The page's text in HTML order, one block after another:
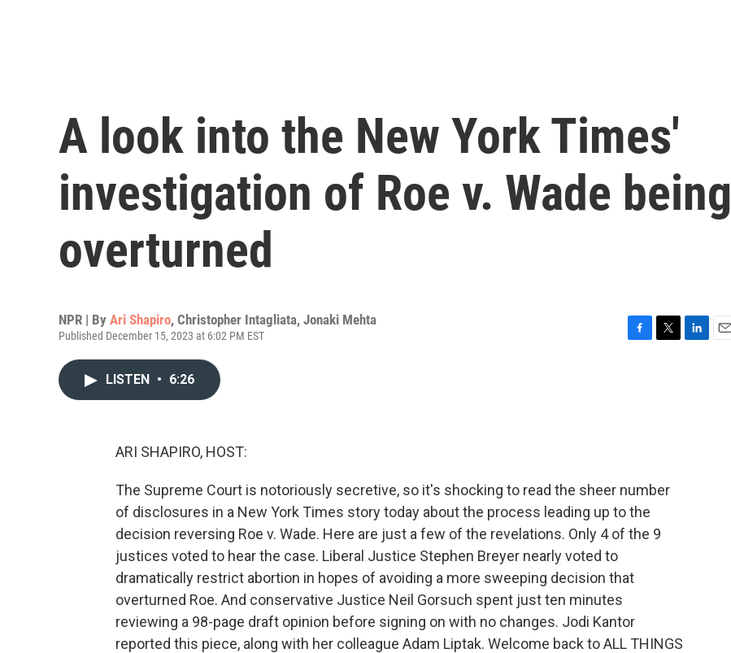
A look into the New York Times'
investigation of Roe v. Wade being
overturned
NPR | By Ari Shapiro, Christopher Intagliata, Jonaki Mehta
Published December 15, 2023 at 6:02 PM EST
LISTEN • 6:26
ARI SHAPIRO, HOST:
The Supreme Court is notoriously secretive, so it's shocking to read the sheer number
of disclosures in a New York Times story today about the process leading up to the
decision reversing Roe v. Wade. Here are just a few of the revelations. Only 4 of the 9
justices voted to hear the case. Liberal Justice Stephen Breyer nearly voted to
dramatically restrict abortion in hopes of avoiding a more sweeping decision that
overturned Roe. And conservative Justice Neil Gorsuch spent just ten minutes
reviewing a 98-page draft opinion before signing on with no changes. Jodi Kantor
reported this piece, along with her colleague Adam Liptak. Welcome back to ALL THINGS